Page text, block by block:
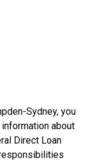
Sydney, you
about
Direct Loan